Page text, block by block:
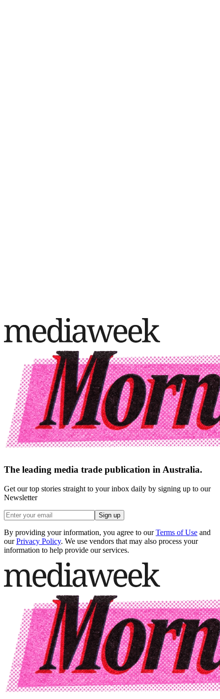
The leading media trade publication in Australia.
Get our top stories straight to your inbox daily by signing up to our
Newsletter
Sign up
By providing your information, you agree to our Terms of Use and
our Privacy Policy. We use vendors that may also process your
information to help provide our services.